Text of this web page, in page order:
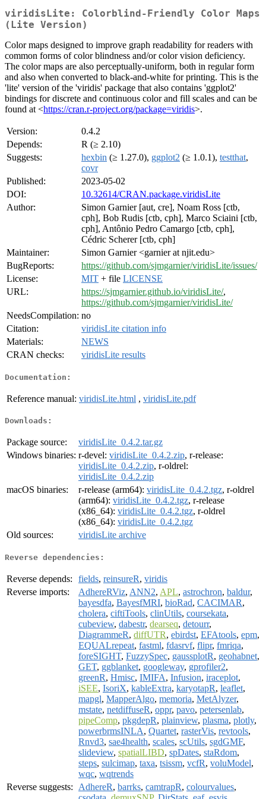
viridisLite: Colorblind-Friendly Color Maps
(Lite Version)
Color maps designed to improve graph readability for readers with
common forms of color blindness and/or color vision deficiency.
The color maps are also perceptually-uniform, both in regular form
and also when converted to black-and-white for printing. This is the
'lite' version of the 'viridis' package that also contains 'ggplot2'
bindings for discrete and continuous color and fill scales and can be
found at <https://cran.r-project.org/package=viridis>.
Version:
0.4.2
Depends:
R (≥ 2.10)
Suggests:
hexbin (≥ 1.27.0), ggplot2 (≥ 1.0.1), testthat,
covr
Published:
2023-05-02
DOI:
10.32614/CRAN.package.viridisLite
Author:
Simon Garnier [aut, cre], Noam Ross [ctb,
cph], Bob Rudis [ctb, cph], Marco Sciaini [ctb,
cph], Antônio Pedro Camargo [ctb, cph],
Cédric Scherer [ctb, cph]
Maintainer:
Simon Garnier <garnier at njit.edu>
BugReports:
https://github.com/sjmgarnier/viridisLite/issues/
License:
MIT + file LICENSE
URL:
https://sjmgarnier.github.io/viridisLite/,
https://github.com/sjmgarnier/viridisLite/
NeedsCompilation: no
Citation:
viridisLite citation info
Materials:
NEWS
CRAN checks:
viridisLite results
Documentation:
Reference manual: viridisLite.html , viridisLite.pdf
Downloads:
Package source:
viridisLite_0.4.2.tar.gz
Windows binaries: r-devel: viridisLite_0.4.2.zip, r-release:
viridisLite_0.4.2.zip, r-oldrel:
viridisLite_0.4.2.zip
macOS binaries:
r-release (arm64): viridisLite_0.4.2.tgz, r-oldrel
(arm64): viridisLite_0.4.2.tgz, r-release
(x86_64): viridisLite_0.4.2.tgz, r-oldrel
(x86_64): viridisLite_0.4.2.tgz
Old sources:
viridisLite archive
Reverse dependencies:
Reverse depends: fields, reinsureR, viridis
Reverse imports:
AdhereRViz, ANN2, APL, astrochron, baldur,
bayesdfa, BayesfMRI, bioRad, CACIMAR,
cholera, ciftiTools, clinUtils, coursekata,
cubeview, dabestr, dearseq, detourr,
DiagrammeR, diffUTR, ebirdst, EFAtools, epm,
EQUALrepeat, fastml, fdasrvf, flipr, fmriqa,
foreSIGHT, FuzzySpec, gaussplotR, geohabnet,
GET, ggblanket, googleway, gprofiler2,
greenR, Hmisc, IMIFA, Infusion, iraceplot,
iSEE, IsoriX, kableExtra, karyotapR, leaflet,
mapgl, MapperAlgo, memoria, MetAlyzer,
mstate, netdiffuseR, oppr, pavo, petersenlab,
pipeComp, pkgdepR, plainview, plasma, plotly,
powerbrmsINLA, Quartet, rasterVis, revtools,
Rnvd3, sae4health, scales, scUtils, sgdGMF,
slideview, spatialLIBD, spDates, staRdom,
steps, sulcimap, taxa, tsissm, vcfR, voluModel,
wqc, wqtrends
Reverse suggests:
AdhereR, barrks, camtrapR, colourvalues,